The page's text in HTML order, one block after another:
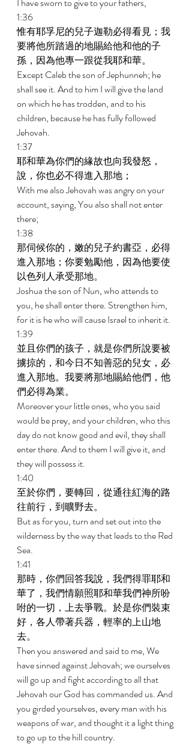
1:36
惟有耶孚尼的兒子迦勒必得看見；我
要將他所踏過的地賜給他和他的子
孫，因為他專一跟從我耶和華。
Except Caleb the son of Jephunneh; he
shall see it. And to him I will give the land
on which he has trodden, and to his
children, because he has fully followed
Jehovah.
1:37
耶和華為你們的緣故也向我發怒，
說，你也必不得進入那地；
With me also Jehovah was angry on your
account, saying, You also shall not enter
there;
1:38
那伺候你的，嫩的兒子約書亞，必得
進入那地；你要勉勵他，因為他要使
以色列人承受那地。
Joshua the son of Nun, who attends to
you, he shall enter there. Strengthen him,
for it is he who will cause Israel to inherit it.
1:39
並且你們的孩子，就是你們所說要被
擄掠的，和今日不知善惡的兒女，必
進入那地。我要將那地賜給他們，他
們必得為業。
Moreover your little ones, who you said
would be prey, and your children, who this
day do not know good and evil, they shall
enter there. And to them I will give it, and
they will possess it.
1:40
至於你們，要轉回，從通往紅海的路
往前行，到曠野去。
But as for you, turn and set out into the
wilderness by the way that leads to the Red
Sea.
1:41
那時，你們回答我說，我們得罪耶和
華了，我們情願照耶和華我們神所吩
咐的一切，上去爭戰。於是你們裝束
好，各人帶著兵器，輕率的上山地
去。
Then you answered and said to me, We
have sinned against Jehovah; we ourselves
will go up and fight according to all that
Jehovah our God has commanded us. And
you girded yourselves, every man with his
weapons of war, and thought it a light thing
to go up to the hill country.